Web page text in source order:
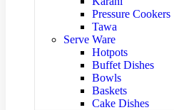
Pressure Cookers
Tawa
Serve Ware
Hotpots
Buffet Dishes
Bowls
Baskets
Cake Dishes